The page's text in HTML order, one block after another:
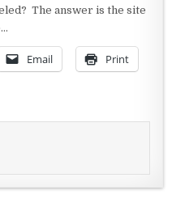
The answer is the site
Email Print